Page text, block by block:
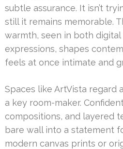
subtle assurance. It isn’t
still it remains memorable.
warmth, seen in both
expressions, shapes
feels at once intimate and
Spaces like ArtVista regard
a key room-maker.
compositions, and layered
bare wall into a statement
modern canvas prints or